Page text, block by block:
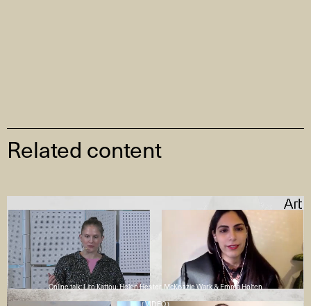
Related content
Online talk: Lito Kattou, Helen Hester, McKenzie Wark & Emma Holten
( VIDEO )